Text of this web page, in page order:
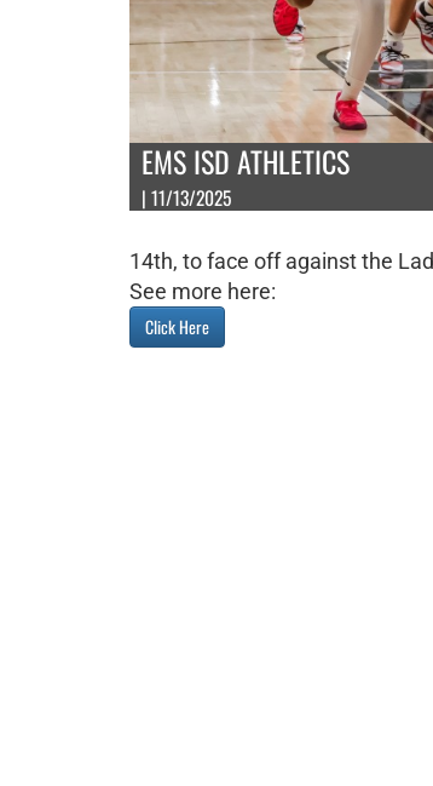
EMS ISD ATHLETICS
| 11/13/2025
14th, to face off against the
See more here:
Click Here